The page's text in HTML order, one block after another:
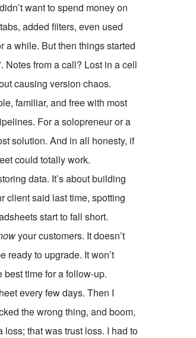
want to spend money on
added filters, even used
while. But then things started
Notes from a call? Lost in a cell
causing version chaos.
familiar, and free with most
For a solopreneur or a
solution. And in all honesty, if
could totally work.
data. It’s about building
client said last time, spotting
start to fall short.
your customers. It doesn’t
ready to upgrade. It won’t
time for a follow-up.
every few days. Then I
the wrong thing, and boom,
loss; that was trust loss. I had to